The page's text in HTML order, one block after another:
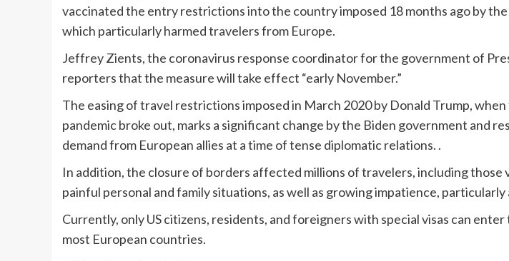
vaccinated the entry restrictions into the country imposed 18 months ago by
which particularly harmed travelers from Europe.
Jeffrey Zients, the coronavirus response coordinator for the government of
reporters that the measure will take effect “early November.”
The easing of travel restrictions imposed in March 2020 by Donald Trump,
pandemic broke out, marks a significant change by the Biden government and
demand from European allies at a time of tense diplomatic relations. .
In addition, the closure of borders affected millions of travelers, including those
painful personal and family situations, as well as growing impatience, particularly
Currently, only US citizens, residents, and foreigners with special visas can
most European countries.